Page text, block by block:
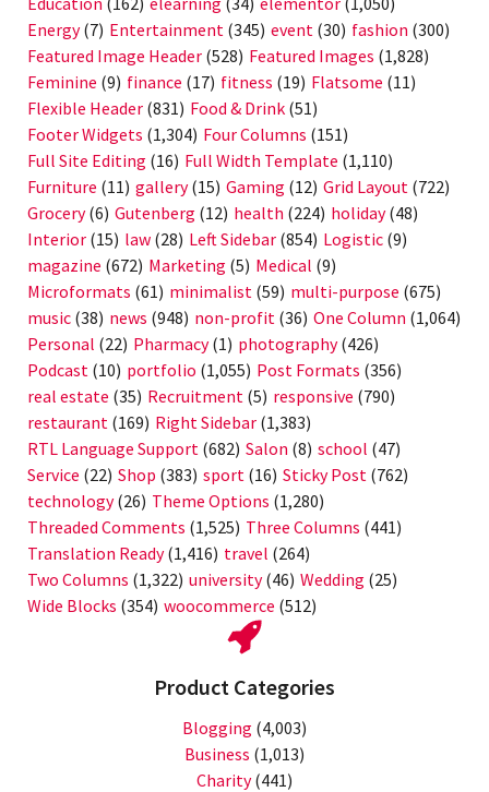
Energy(7) Entertainment (345) event (30) fashion (300)
Featured Image Header (528) Featured Images (1,828)
Feminine (9) finance (17) fitness (19) Flatsome (11)
Flexible Header (831) Food & Drink (51)
Footer Widgets (1,304) Four Columns (151)
Full Site Editing (16) Full Width Template (1,110)
Furniture (11) gallery(15) Gaming (12) Grid Layout (722)
Grocery(6) Gutenberg (12) health (224) holiday(48)
Interior (15) law (28) Left Sidebar (854) Logistic (9)
magazine (672) Marketing (5) Medical (9)
Microformats (61) minimalist (59) multi-purpose (675)
music (38) news (948) non-profit (36) One Column (1,064)
Personal (22) Pharmacy(1) photography(426)
Podcast (10) portfolio (1,055) Post Formats (356)
real estate (35) Recruitment (5) responsive (790)
restaurant (169) Right Sidebar (1,383)
RTL Language Support (682) Salon (8) school (47)
Service (22) Shop (383) sport (16) Sticky Post (762)
technology(26) Theme Options (1,280)
Threaded Comments (1,525) Three Columns (441)
Translation Ready(1,416) travel (264)
Two Columns (1,322) university(46) Wedding (25)
Wide Blocks (354) woocommerce (512)
Product Categories
Blogging (4,003)
Business (1,013)
Charity(441)